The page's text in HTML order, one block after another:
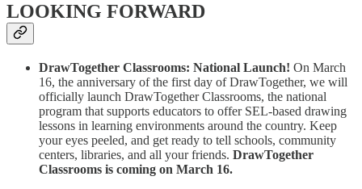
LOOKING FORWARD
DrawTogether Classrooms: National Launch! On March
16, the anniversary of the first day of DrawTogether, we will
officially launch DrawTogether Classrooms, the national
program that supports educators to offer SEL-based drawing
lessons in learning environments around the country. Keep
your eyes peeled, and get ready to tell schools, community
centers, libraries, and all your friends. DrawTogether
Classrooms is coming on March 16.